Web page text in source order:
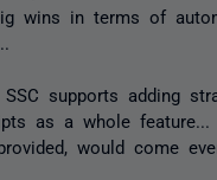
wins in terms of
supports adding
as a whole feature...
would come